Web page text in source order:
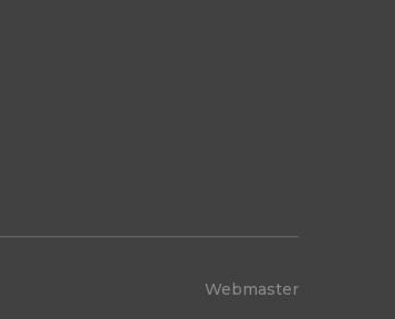
Webmaster